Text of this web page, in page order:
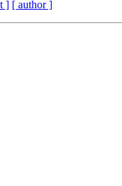
] [ author ]